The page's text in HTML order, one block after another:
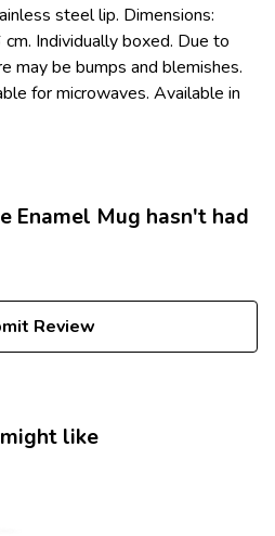
steel lip. Dimensions:
Individually boxed. Due to
may be bumps and blemishes.
for microwaves. Available in
Enamel Mug hasn't had
Review
like